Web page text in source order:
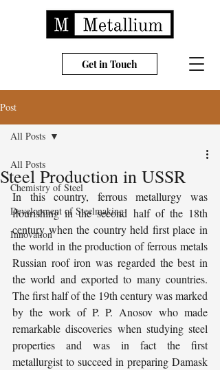
Get in Touch
Post
All Posts
Chemistry of Steel
Development of Steelmaking
Innovation
All Posts
Steel Production in USSR
In this country, ferrous metallurgy was
flourishing in the second half of the 18th
century when the country held first place in
the world in the production of ferrous metals
Russian roof iron was regarded the best in
the world and exported to many countries.
The first half of the 19th century was marked
by the work of P. P. Anosov who made
remarkable discoveries when studying steel
properties and was in fact the first
metallurgist to succeed in preparing Damask